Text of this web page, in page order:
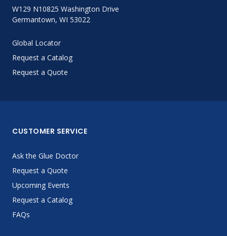
W129 N10825 Washington Drive
Germantown, WI 53022
Global Locator
Request a Catalog
Request a Quote
CUSTOMER SERVICE
Ask the Glue Doctor
Request a Quote
Upcoming Events
Request a Catalog
FAQs